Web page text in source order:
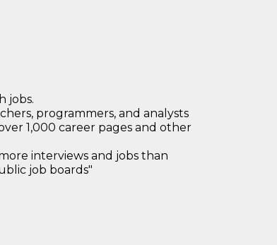
jobs.
programmers, and analysts
1,000 career pages and other
interviews and jobs than
job boards"